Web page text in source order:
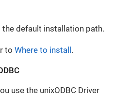
default installation path.
to Where to install .
use the unixODBC Driver